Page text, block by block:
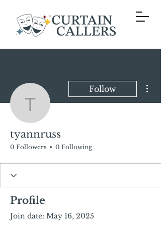
tyannruss
Follow
tyannruss
0 Followers 0 Following
Profile
Join date: May 16, 2025